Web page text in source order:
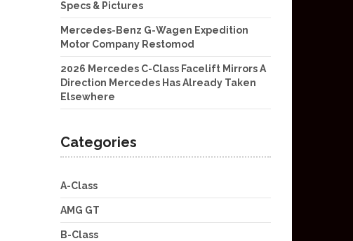
Specs & Pictures
Mercedes-Benz G-Wagen Expedition
Motor Company Restomod
2026 Mercedes C-Class Facelift Mirrors A
Direction Mercedes Has Already Taken
Elsewhere
Categories
A-Class
AMG GT
B-Class